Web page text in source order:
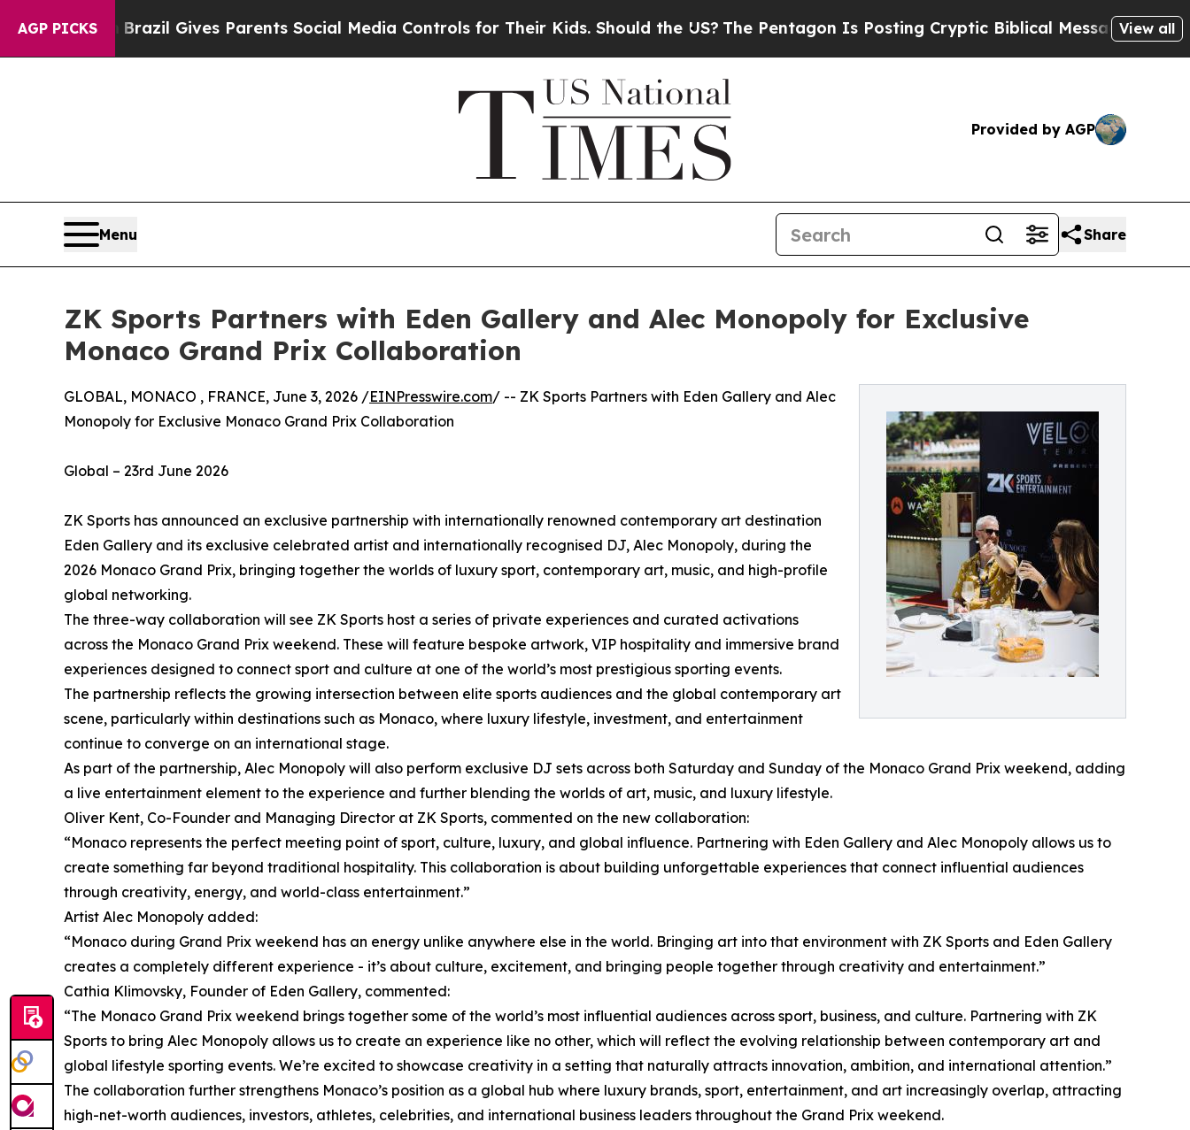
AGP PICKS
YouthBrazil Gives Parents Social Media Controls for Their Kids. Should the US? The Pentagon Is Posting Cryptic Biblical Messages on Social
View all
Provided by AGP
Menu Share
ZK Sports Partners with Eden Gallery and Alec Monopoly for Exclusive
Monaco Grand Prix Collaboration
GLOBAL, MONACO , FRANCE, June 3, 2026 /EINPresswire.com/ -- ZK Sports Partners with Eden Gallery and Alec
Monopoly for Exclusive Monaco Grand Prix Collaboration
Global – 23rd June 2026
ZK Sports has announced an exclusive partnership with internationally renowned contemporary art destination
Eden Gallery and its exclusive celebrated artist and internationally recognised DJ, Alec Monopoly, during the
2026 Monaco Grand Prix, bringing together the worlds of luxury sport, contemporary art, music, and high-profile
global networking.
The three-way collaboration will see ZK Sports host a series of private experiences and curated activations
across the Monaco Grand Prix weekend. These will feature bespoke artwork, VIP hospitality and immersive brand
experiences designed to connect sport and culture at one of the world’s most prestigious sporting events.
The partnership reflects the growing intersection between elite sports audiences and the global contemporary art
scene, particularly within destinations such as Monaco, where luxury lifestyle, investment, and entertainment
continue to converge on an international stage.
As part of the partnership, Alec Monopoly will also perform exclusive DJ sets across both Saturday and Sunday of the Monaco Grand Prix weekend, adding
a live entertainment element to the experience and further blending the worlds of art, music, and luxury lifestyle.
Oliver Kent, Co-Founder and Managing Director at ZK Sports, commented on the new collaboration:
“Monaco represents the perfect meeting point of sport, culture, luxury, and global influence. Partnering with Eden Gallery and Alec Monopoly allows us to
create something far beyond traditional hospitality. This collaboration is about building unforgettable experiences that connect influential audiences
through creativity, energy, and world-class entertainment.”
Artist Alec Monopoly added:
“Monaco during Grand Prix weekend has an energy unlike anywhere else in the world. Bringing art into that environment with ZK Sports and Eden Gallery
creates a completely different experience - it’s about culture, excitement, and bringing people together through creativity and entertainment.”
Cathia Klimovsky, Founder of Eden Gallery, commented:
“The Monaco Grand Prix weekend brings together some of the world’s most influential audiences across sport, business, and culture. Partnering with ZK
Sports to bring Alec Monopoly allows us to create an experience like no other, which will reflect the evolving relationship between contemporary art and
global lifestyle sporting events. We’re excited to showcase creativity in a setting that naturally attracts innovation, ambition, and international attention.”
The collaboration further strengthens Monaco’s position as a global hub where luxury brands, sport, entertainment, and art increasingly overlap, attracting
high-net-worth audiences, investors, athletes, celebrities, and international business leaders throughout the Grand Prix weekend.